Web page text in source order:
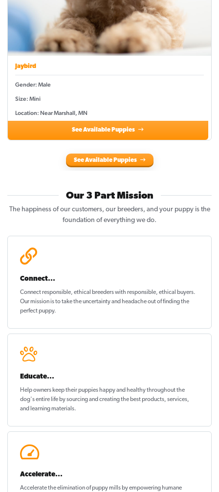
Jaybird
Gender: Male
Size: Mini
Location: Near Marshall, MN
See Available Puppies
See Available Puppies
Our 3 Part Mission
The happiness of our customers, our breeders, and your puppy is the
foundation of everything we do.
Connect...
Connect responsible, ethical breeders with responsible, ethical buyers.
Our mission is to take the uncertainty and headache out offinding the
perfect puppy.
Educate...
Help owners keep their puppieshappy and healthythroughout the
dog's entire life by sourcing and creating the best products, services,
and learning materials.
Accelerate...
Accelerate the elimination of puppy mills by empowering humane